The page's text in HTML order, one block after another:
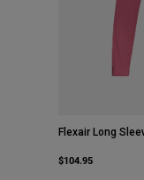
Flexair Long
$104.95